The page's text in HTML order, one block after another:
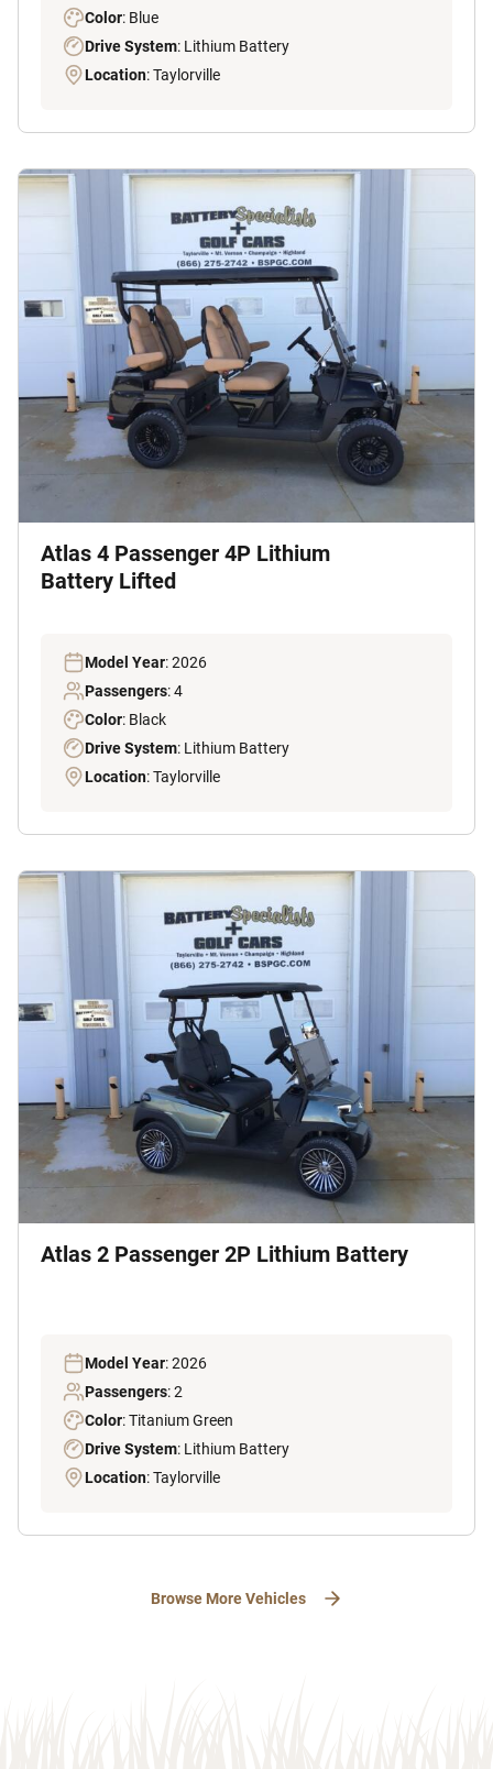
Color: Blue
Drive System: Lithium Battery
Location: Taylorville
Atlas 4 Passenger 4P Lithium
Battery Lifted
Model Year: 2026
Passengers: 4
Color: Black
Drive System: Lithium Battery
Location: Taylorville
Atlas 2 Passenger 2P Lithium Battery
Model Year: 2026
Passengers: 2
Color: Titanium Green
Drive System: Lithium Battery
Location: Taylorville
Browse More Vehicles